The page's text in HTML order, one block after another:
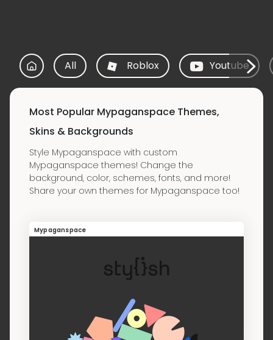
All Roblox Youtube
Most Popular Mypaganspace Themes,
Skins & Backgrounds
Style Mypaganspace with custom
Mypaganspace themes! Change the
background, color, schemes, fonts, and more!
Share your own themes for Mypaganspace too!
Mypaganspace